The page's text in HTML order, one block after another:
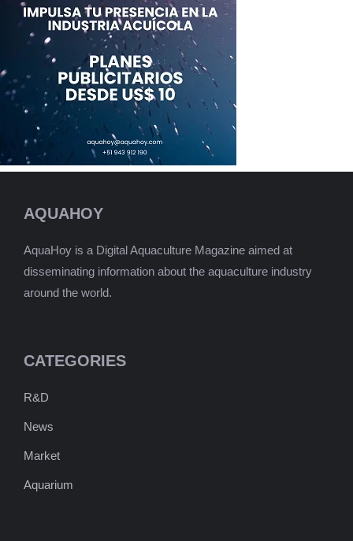
AQUAHOY
AquaHoy is a Digital Aquaculture Magazine aimed at
disseminating information about the aquaculture industry
around the world.
CATEGORIES
R&D
News
Market
Aquarium